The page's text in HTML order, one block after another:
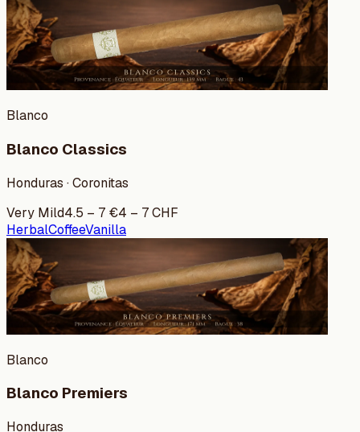
Blanco
Blanco Classics
Honduras · Coronitas
Very Mild4.5 – 7 €4 – 7CHF
HerbalCoffeeVanilla
Blanco
Blanco Premiers
Honduras